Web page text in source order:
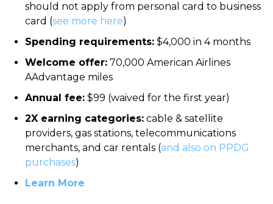
should not apply from personal card to business
card (see more here)
Spending requirements: $4,000 in 4 months
Welcome offer: 70,000 American Airlines
AAdvantage miles
Annual fee: $99 (waived for the first year)
2X earning categories: cable & satellite
providers, gas stations, telecommunications
merchants, and car rentals (and also on PPDG
purchases)
Learn More